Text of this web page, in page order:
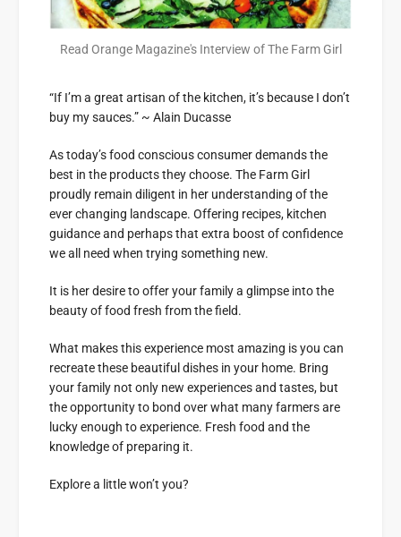
Read Orange Magazine's Interview of The Farm Girl
“If I’m a great artisan of the kitchen, it’s because I don’t
buy my sauces.” ~ Alain Ducasse
As today’s food conscious consumer demands the
best in the products they choose. The Farm Girl
proudly remain diligent in her understanding of the
ever changing landscape. Offering recipes, kitchen
guidance and perhaps that extra boost of confidence
we all need when trying something new.
It is her desire to offer your family a glimpse into the
beauty of food fresh from the field.
What makes this experience most amazing is you can
recreate these beautiful dishes in your home. Bring
your family not only new experiences and tastes, but
the opportunity to bond over what many farmers are
lucky enough to experience. Fresh food and the
knowledge of preparing it.
Explore a little won’t you?